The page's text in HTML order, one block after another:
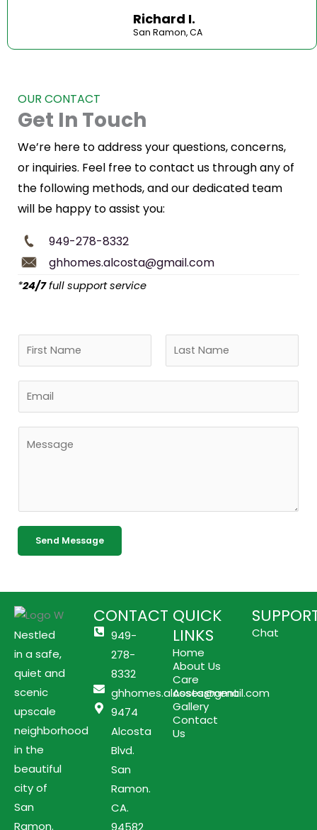
Richard I.
San Ramon, CA
OUR CONTACT
Get In Touch
We’re here to address your questions, concerns,
or inquiries. Feel free to contact us through any of
the following methods, and our dedicated team
will be happy to assist you:
949-278-8332
ghhomes.alcosta@gmail.com
*24/7full support service
a
m
a
a
g
e
Send Message
Nestled
in a safe,
quiet and
scenic
upscale
neighborhood
in the
beautiful
city of
San
Ramon.
CONTACT
949-
278-
8332
ghhomes.alcosta@gmail.com
9474
Alcosta
Blvd.
San
Ramon.
CA.
94582
QUICK
LINKS
Home
About Us
Care
Assessment
Gallery
Contact
Us
Chat